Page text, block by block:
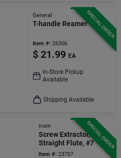
SPECIAL ORDER
General
T-handle Reamer
Item #: 26306
$ 21.99 EA
In-Store Pickup
Available
Shipping Available
SPECIAL ORDER
Irwin
Screw Extractor,
Straight Flute, #7
Item #: 23707